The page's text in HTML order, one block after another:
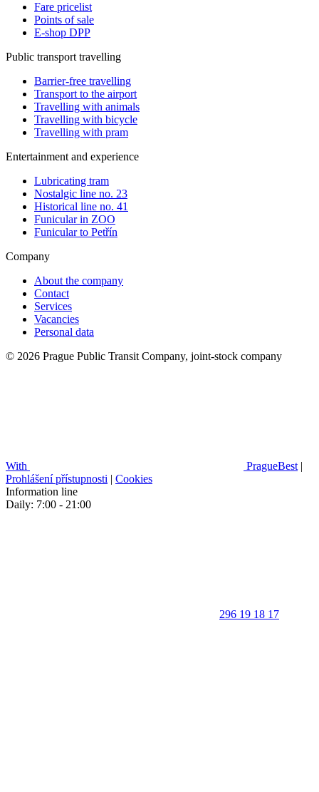
Fare pricelist
Points of sale
E-shop DPP
Public transport travelling
Barrier-free travelling
Transport to the airport
Travelling with animals
Travelling with bicycle
Travelling with pram
Entertainment and experience
Lubricating tram
Nostalgic line no. 23
Historical line no. 41
Funicular in ZOO
Funicular to Petřín
Company
About the company
Contact
Services
Vacancies
Personal data
© 2026 Prague Public Transit Company, joint-stock company
With PragueBest |
Prohlášení přístupnosti | Cookies
Information line
Daily: 7:00 - 21:00
296 19 18 17